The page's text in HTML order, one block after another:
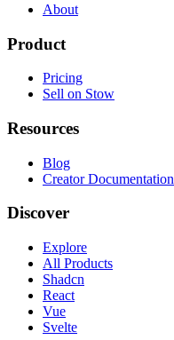
About
Product
Pricing
Sell on Stow
Resources
Blog
Creator Documentation
Discover
Explore
All Products
Shadcn
React
Vue
Svelte